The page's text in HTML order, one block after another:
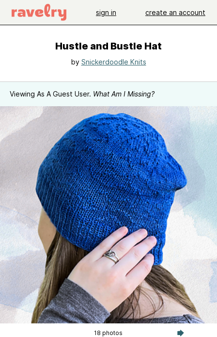
sign in create an account
Hustle and Bustle Hat
by Snickerdoodle Knits
Viewing As A Guest User. What Am I Missing?
18 photos